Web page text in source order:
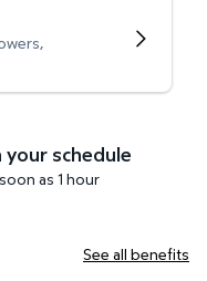
schedule
as 1 hour
See all benefits